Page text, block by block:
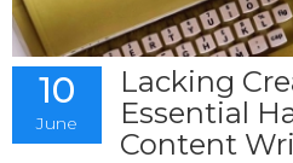
10
June
Lacking
Essential
Content